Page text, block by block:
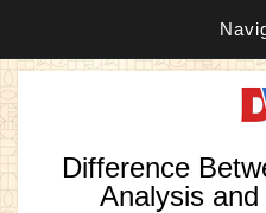
Difference
Analysis